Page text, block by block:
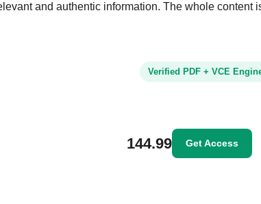
and authentic information. The whole content
Verified PDF + VCE
144.99 Get Access